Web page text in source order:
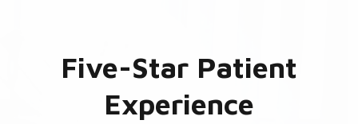
Five-Star Patient
Experience